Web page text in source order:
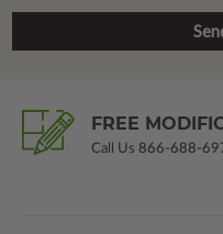
FREE
Call Us 866-688-